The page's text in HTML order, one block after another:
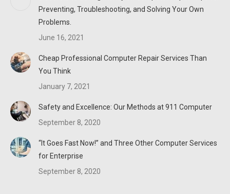
window
new
windowwindow
Preventing, Troubleshooting, and Solving Your Own
Problems.
June 16, 2021
Cheap Professional Computer Repair Services Than
You Think
January 7, 2021
Safety and Excellence: Our Methods at 911 Computer
September 8, 2020
“It Goes Fast Now!” and Three Other Computer Services
for Enterprise
September 8, 2020